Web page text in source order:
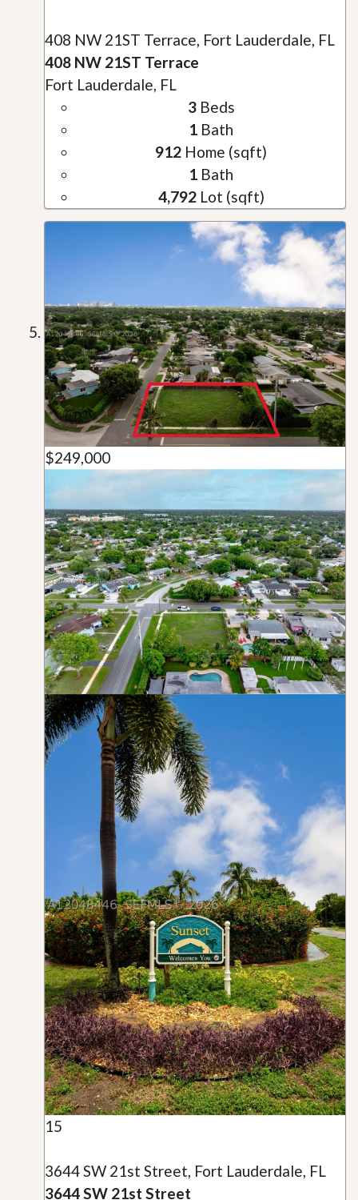
408 NW 21ST Terrace, Fort Lauderdale, FL
408 NW 21ST Terrace
Fort Lauderdale, FL
3Beds
1 Bath
912 Home (sqft)
1 Bath
4,792Lot (sqft)
$249,000
15
3644 SW 21st Street, Fort Lauderdale, FL
3644 SW 21st Street